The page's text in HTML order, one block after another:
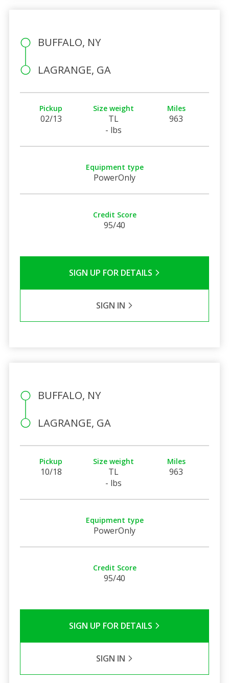
BUFFALO, NY
LAGRANGE, GA
Pickup
02/13
Size weight
TL
- lbs
Miles
963
Equipment type
PowerOnly
Credit Score
95/40
SIGN UP FOR DETAILS
SIGN IN
BUFFALO, NY
LAGRANGE, GA
Pickup
10/18
Size weight
TL
- lbs
Miles
963
Equipment type
PowerOnly
Credit Score
95/40
SIGN UP FOR DETAILS
SIGN IN